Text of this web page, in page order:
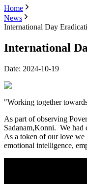
Home
News
International Day
International
Date: 2024-10-19
"Working together
As part of observing
Sadanam,Konni. We had
As a token of our love we
emotional intelligence,